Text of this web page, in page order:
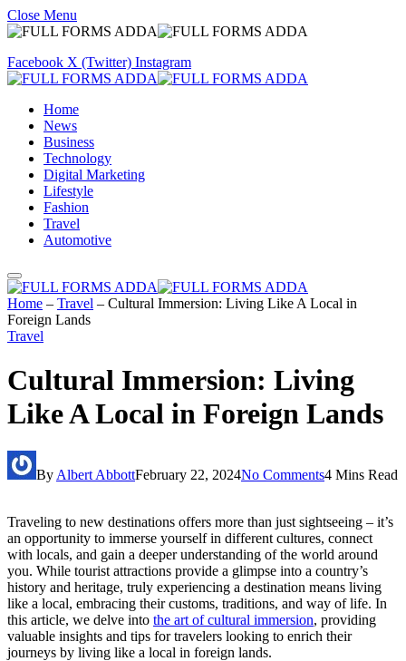
Close Menu
Facebook X (Twitter) Instagram
Home
News
Business
Technology
Digital Marketing
Lifestyle
Fashion
Travel
Automotive
Home – Travel – Cultural Immersion: Living Like A Local in
Foreign Lands
Travel
Cultural Immersion: Living
Like A Local in Foreign Lands
By Albert AbbottFebruary 22, 2024No Comments4 Mins Read
Traveling to new destinations offers more than just sightseeing – it’s
an opportunity to immerse yourself in different cultures, connect
with locals, and gain a deeper understanding of the world around
you. While tourist attractions provide a glimpse into a country’s
history and heritage, truly experiencing a destination means living
like a local, embracing their customs, traditions, and way of life. In
this article, we delve into the art of cultural immersion, providing
valuable insights and tips for travelers looking to enrich their
journeys by living like a local in foreign lands.